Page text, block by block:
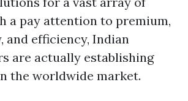
a pay attention to premium,
and efficiency, Indian
are actually establishing
the worldwide market.